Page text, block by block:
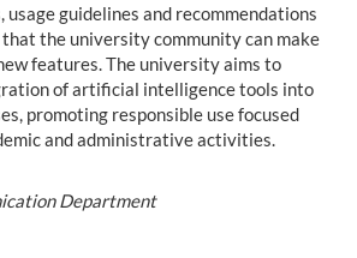
usage guidelines and recommendations
the university community can make
features. The university aims to
of artificial intelligence tools into
promoting responsible use focused
and administrative activities.
Department